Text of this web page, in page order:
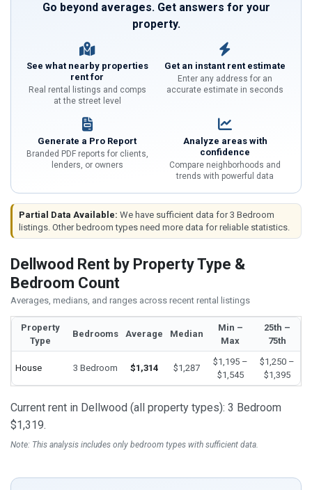
Go beyond averages. Get answers for your
property.
See what nearby properties
rent for
Real rental listings and comps
at the street level
Get an instant rent estimate
Enter any address for an
accurate estimate in seconds
Generate a Pro Report
Branded PDF reports for clients,
lenders, or owners
Analyze areas with
confidence
Compare neighborhoods and
trends with powerful data
Partial Data Available: We have sufficient data for 3 Bedroom
listings. Other bedroom types need more data for reliable statistics.
Dellwood Rent by Property Type &
Bedroom Count
Averages, medians, and ranges across recent rental listings
Property
Type
Bedrooms Average Median
Min –
Max
25th –
75th
House 3 Bedroom $1,314 $1,287
$1,195 –
$1,545
$1,250 –
$1,395
Current rent in Dellwood (all property types): 3 Bedroom
$1,319.
Note: This analysis includes only bedroom types with sufficient data.